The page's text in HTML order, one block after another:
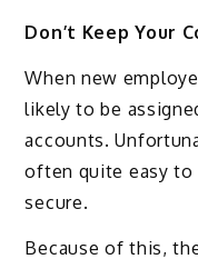
Don’t Keep Your
When new
likely to be
accounts.
often quite easy to
secure.
Because of this,